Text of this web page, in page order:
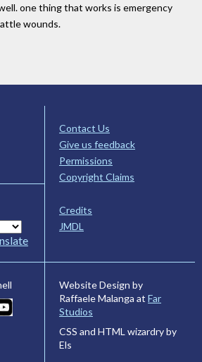
one thing that works is emergency
wounds.
Contact Us
Give us feedback
Permissions
Copyright Claims
Credits
JMDL
Website Design by
Raffaele Malanga at Far
Studios
CSS and HTML wizardry by
Els